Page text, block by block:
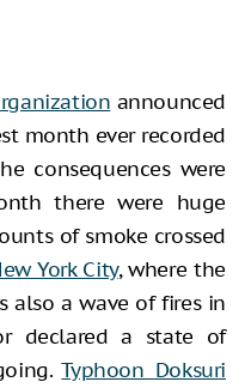
announced
month ever recorded
consequences were
there were huge
of smoke crossed
York City, where the
also a wave of fires in
declared a state of
Typhoon Doksuri